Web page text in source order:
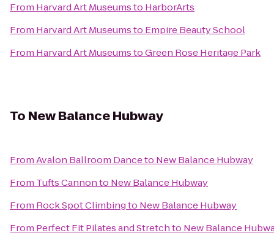
From Harvard Art Museumsto HarborArts
From Harvard Art Museumsto Empire Beauty School
From Harvard Art MuseumstoGreen Rose Heritage Park
To New Balance Hubway
FromAvalon Ballroom Danceto New Balance Hubway
From Tufts Cannonto New Balance Hubway
From Rock Spot Climbingto New Balance Hubway
From Perfect Fit Pilates and Stretchto New Balance